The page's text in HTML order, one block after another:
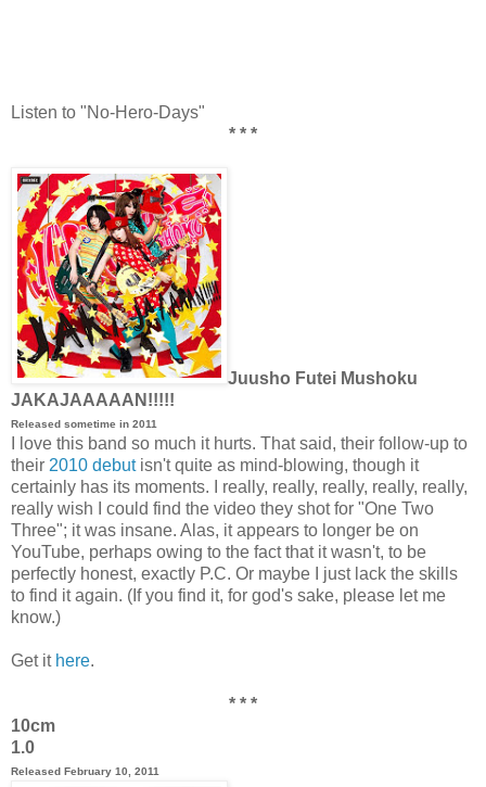
Listen to "No-Hero-Days"
* * *
Juusho Futei Mushoku
JAKAJAAAAAN!!!!!
Released sometime in 2011
I love this band so much it hurts. That said, their follow-up to
their 2010 debutisn't quite as mind-blowing, though it
certainly has its moments. I really, really, really, really, really,
really wish I could find the video they shot for "One Two
Three"; it was insane. Alas, it appears to longer be on
YouTube, perhaps owing to the fact that it wasn't, to be
perfectly honest, exactly P.C. Or maybe I just lack the skills
to find it again. (If you find it, for god's sake, please let me
know.)
Get it here.
* * *
10cm
1.0
Released February 10, 2011